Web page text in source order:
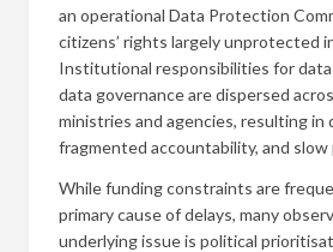
an operational Data Protection
citizens’ rights largely unprotected
Institutional responsibilities for
data governance are dispersed
ministries and agencies, resulting in
fragmented accountability, and slow
While funding constraints are
primary cause of delays, many
underlying issue is political